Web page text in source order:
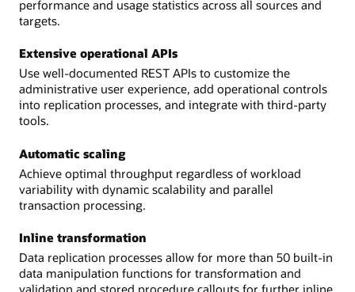
performance and usage statistics across all sources and
targets.
Extensive operational APIs
Use well-documented REST APIs to customize the
administrative user experience, add operational controls
into replication processes, and integrate with third-party
tools.
Automatic scaling
Achieve optimal throughput regardless of workload
variability with dynamic scalability and parallel
transaction processing.
Inline transformation
Data replication processes allow for more than 50 built-in
data manipulation functions for transformation and